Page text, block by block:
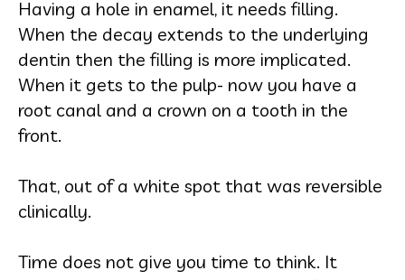
Having a hole in enamel, it needs filling.
When the decay extends to the underlying
dentin then the filling is more implicated.
When it gets to the pulp- now you have a
root canal and a crown on a tooth in the
front.
That, out of a white spot that was reversible
clinically.
Time does not give you time to think. It